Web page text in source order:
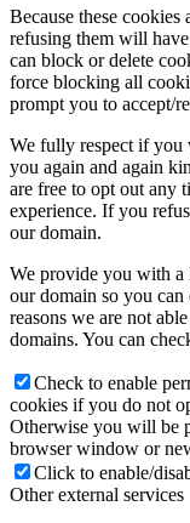
Because these
refusing them will
can block or delete
force blocking all
prompt you to accept/
We fully respect if you
you again and again
are free to opt out any
experience. If you
our domain.
We provide you with a
our domain so you
reasons we are not
domains. You can
Check to enable
cookies if you do not
Otherwise you will be
browser window or
Click to enable/
Other external services